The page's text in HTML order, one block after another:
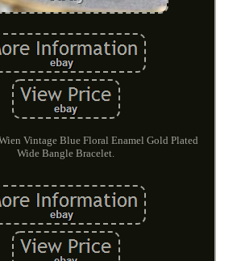
Vintage Blue Floral Enamel Gold Plated
Wide Bangle Bracelet.